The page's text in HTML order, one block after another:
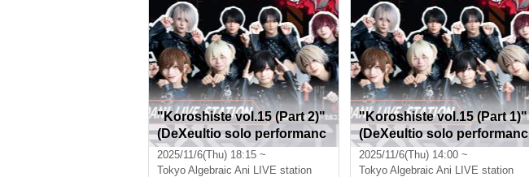
"Koroshiste vol.15 (Part 2)"
(DeXeultio solo performanc
e)
2025/11/6(Thu) 18:15 ~
Tokyo Algebraic Ani LIVE station
"Koroshiste vol.15 (Part 1)"
(DeXeultio solo performanc
e)
2025/11/6(Thu) 14:00 ~
Tokyo Algebraic Ani LIVE station